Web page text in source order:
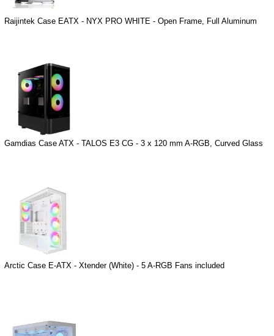
Raijintek Case EATX - NYX PRO WHITE - Open Frame, Full Aluminum
Gamdias Case ATX - TALOS E3 CG - 3 x 120 mm A-RGB, Curved Glass
Arctic Case E-ATX - Xtender (White) - 5 A-RGB Fans included